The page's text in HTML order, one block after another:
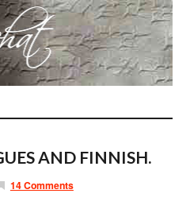
AND FINNISH.
14 Comments